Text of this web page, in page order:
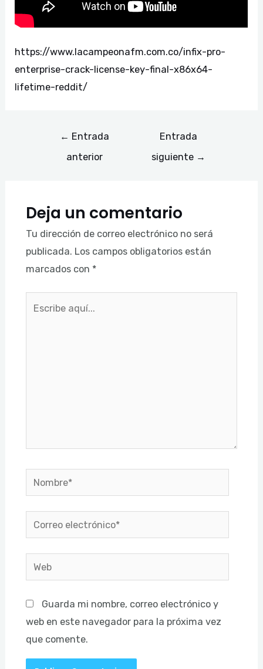
https://www.lacampeonafm.com.co/infix-pro-
enterprise-crack-license-key-final-x86x64-
lifetime-reddit/
← Entrada
anterior
Entrada
siguiente →
Deja un comentario
Tu dirección de correo electrónico no será
publicada. Los campos obligatorios están
marcados con *
Nombre*
Correo
electrónico*
Web
Guarda mi nombre, correo electrónico y
web en este navegador para la próxima vez
que comente.